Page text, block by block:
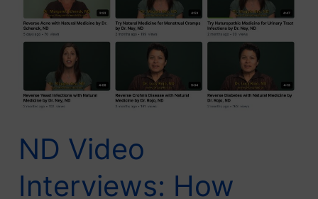
ND Video
Interviews: How